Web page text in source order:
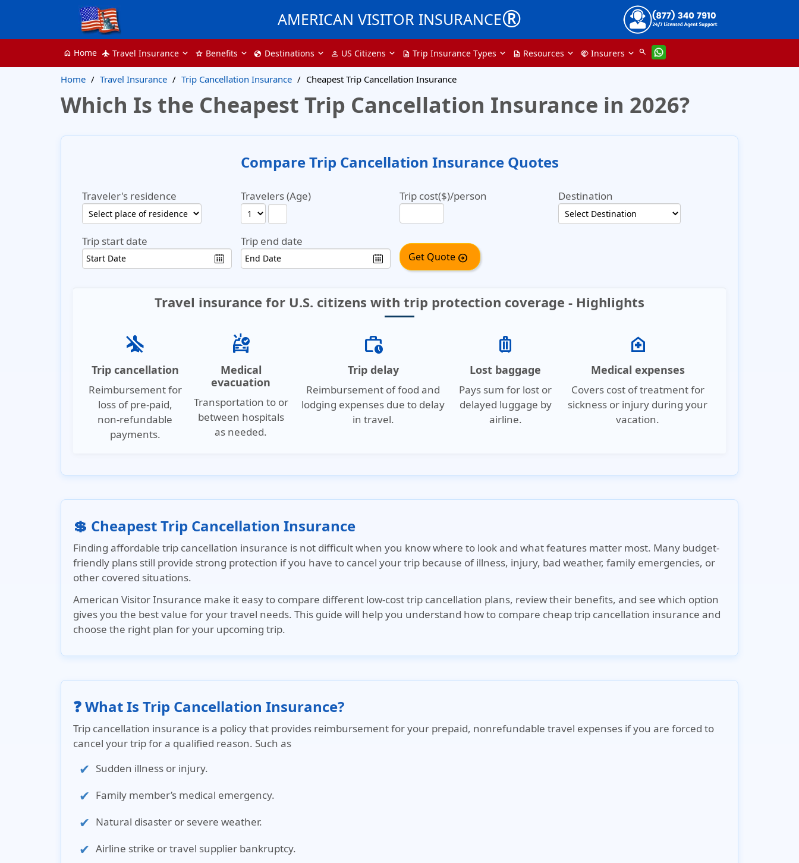
AMERICAN VISITOR INSURANCE®
home Home flight Travel Insurance star Benefits globe Destinations person US Citizens description Trip Insurance Types description Resources handshake Insurers search
Home Travel Insurance Trip Cancellation Insurance Cheapest Trip Cancellation Insurance
Which Is the Cheapest Trip Cancellation Insurance in 2026?
Compare Trip Cancellation Insurance Quotes
Traveler's residence Travelers (Age) Trip cost($)/person Destination
Trip start date Trip end date
Get Quote arrow_circle_right
Travel insurance for U.S. citizens with trip protection coverage - Highlights
airplanemode_inactive
Trip cancellation
Reimbursement for
loss of pre-paid,
non-refundable
payments.
ambulance
Medical
evacuation
Transportation to or
between hospitals
as needed.
work_history
Trip delay
Reimbursement of food and
lodging expenses due to delay
in travel.
luggage
Lost baggage
Pays sum for lost or
delayed luggage by
airline.
home_health
Medical expenses
Covers cost of treatment for
sickness or injury during your
vacation.
💲 Cheapest Trip Cancellation Insurance
Finding affordable trip cancellation insurance is not difficult when you know where to look and what features matter most. Many budget-
friendly plans still provide strong protection if you have to cancel your trip because of illness, injury, bad weather, family emergencies, or
other covered situations.
American Visitor Insurance make it easy to compare different low-cost trip cancellation plans, review their benefits, and see which option
gives you the best value for your travel needs. This guide will help you understand how to compare cheap trip cancellation insurance and
choose the right plan for your upcoming trip.
❓ What Is Trip Cancellation Insurance?
Trip cancellation insurance is a policy that provides reimbursement for your prepaid, nonrefundable travel expenses if you are forced to
cancel your trip for a qualified reason. Such as
Sudden illness or injury.
Family member’s medical emergency.
Natural disaster or severe weather.
Airline strike or travel supplier bankruptcy.